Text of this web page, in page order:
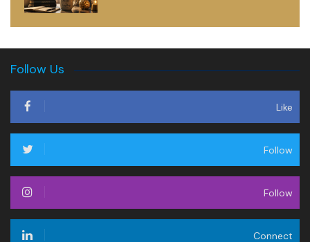
Follow Us
Like
Follow
Follow
Connect